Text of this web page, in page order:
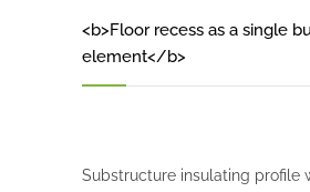
<b>Floor recess as a single
element</b>
Substructure insulating profile